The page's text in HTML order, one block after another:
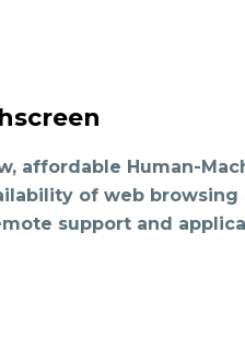
affordable Human-
of web browsing
support and